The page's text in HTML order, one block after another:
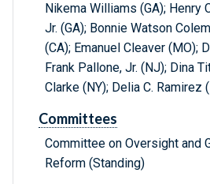
Nikema Williams (GA); Henry
Jr. (GA); Bonnie Watson
(CA); Emanuel Cleaver (MO);
Frank Pallone, Jr. (NJ); Dina
Clarke (NY); Delia C. Ramirez
Committees
Committee on Oversight and
Reform (Standing)